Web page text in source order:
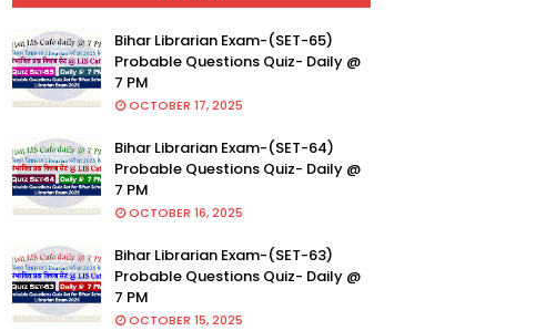
Bihar Librarian Exam-(SET-65)
Probable Questions Quiz- Daily @
7 PM
OCTOBER 17, 2025
Bihar Librarian Exam-(SET-64)
Probable Questions Quiz- Daily @
7 PM
OCTOBER 16, 2025
Bihar Librarian Exam-(SET-63)
Probable Questions Quiz- Daily @
7 PM
OCTOBER 15, 2025